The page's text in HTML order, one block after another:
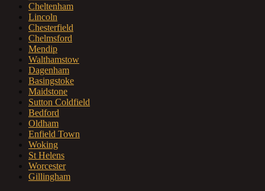
Cheltenham
Lincoln
Chesterfield
Chelmsford
Mendip
Walthamstow
Dagenham
Basingstoke
Maidstone
Sutton Coldfield
Bedford
Oldham
Enfield Town
Woking
St Helens
Worcester
Gillingham